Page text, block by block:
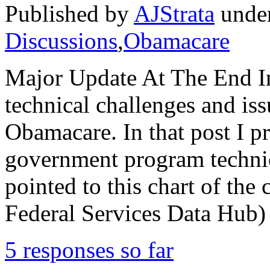
Published by AJStrata
Discussions,Obamacare
Major Update At The End
technical challenges and
Obamacare. In that post I
government program
pointed to this chart of the
Federal Services Data
5 responses so far